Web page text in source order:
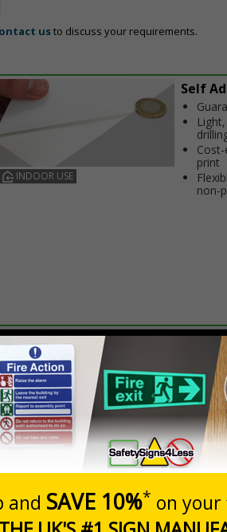
usto discuss your requirements.
INDOOR USE
Self
print
non-
Quantity